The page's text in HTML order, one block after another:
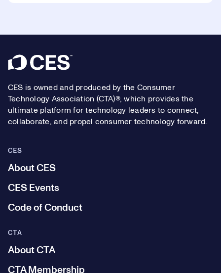
Footer
CES is owned and produced by the Consumer
Technology Association (CTA)®, which provides the
ultimate platform for technology leaders to connect,
collaborate, and propel consumer technology forward.
CES
About CES
CES Events
Code of Conduct
CTA
About CTA
CTA Membership